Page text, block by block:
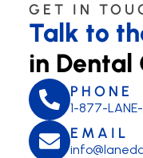
GET IN
Talk to
in Dental
PHONE
1-877-
EMAIL